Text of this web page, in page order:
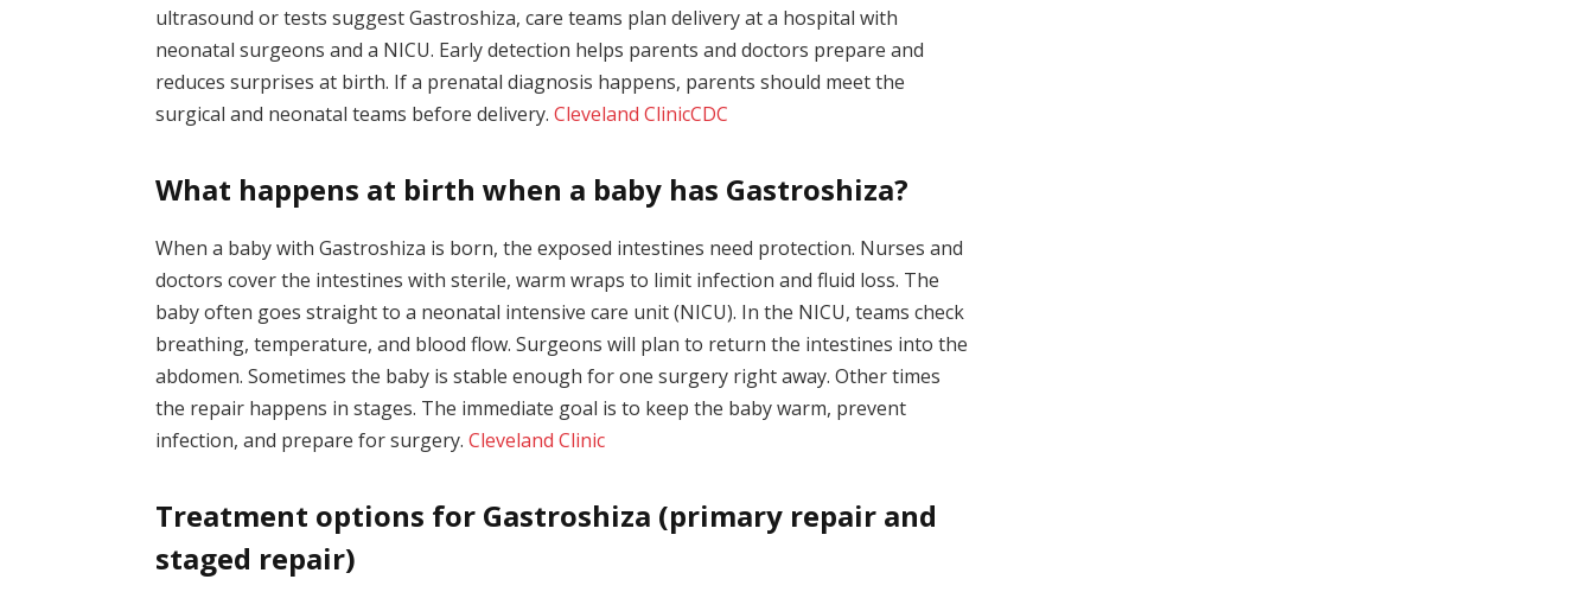
ultrasound or tests suggest Gastroshiza, care teams plan delivery at a hospital with
neonatal surgeons and a NICU. Early detection helps parents and doctors prepare and
reduces surprises at birth. If a prenatal diagnosis happens, parents should meet the
surgical and neonatal teams before delivery.Cleveland ClinicCDC
What happens at birth when a baby has Gastroshiza?
When a baby with Gastroshiza is born, the exposed intestines need protection. Nurses and
doctors cover the intestines with sterile, warm wraps to limit infection and fluid loss. The
baby often goes straight to a neonatal intensive care unit (NICU). In the NICU, teams check
breathing, temperature, and blood flow. Surgeons will plan to return the intestines into the
abdomen. Sometimes the baby is stable enough for one surgery right away. Other times
the repair happens in stages. The immediate goal is to keep the baby warm, prevent
infection, and prepare for surgery.Cleveland Clinic
Treatment options for Gastroshiza (primary repair and
staged repair)